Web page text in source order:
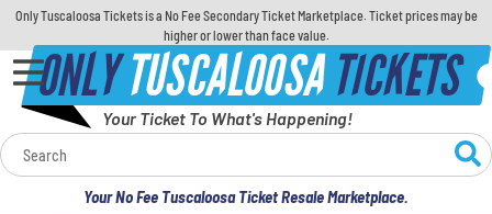
Only Tuscaloosa Tickets is a No Fee Secondary Ticket Marketplace. Ticket prices may be
higher or lower than face value.
ONLYTUSCALOOSATICKETS
Your Ticket To What's Happening!
Your No Fee Tuscaloosa Ticket Resale Marketplace.
Calendar